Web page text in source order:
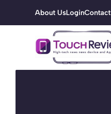
About UsLoginContact